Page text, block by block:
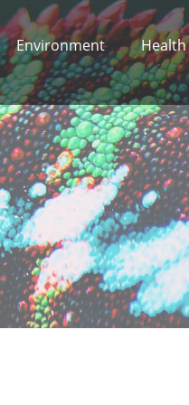
Environment Health